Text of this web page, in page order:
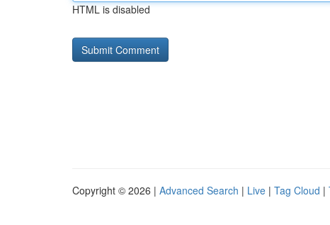
HTML is disabled
Copyright © 2026 | Advanced Search | Live | Tag Cloud |